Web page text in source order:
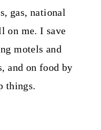
gas, national
on me. I save
motels and
and on food by
things.